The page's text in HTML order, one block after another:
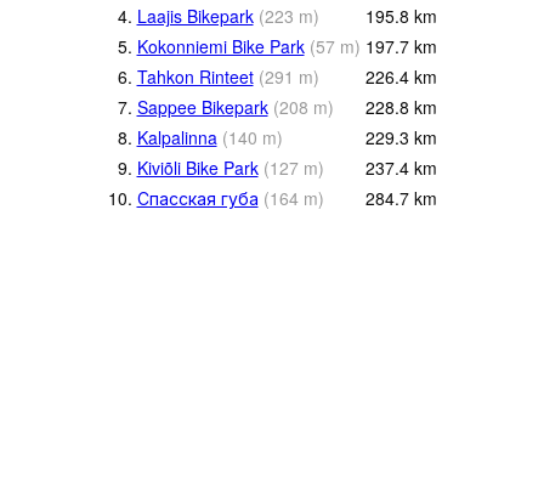
4. Laajis Bikepark (223 m) 195.8 km
5. Kokonniemi Bike Park (57 m) 197.7 km
6. Tahkon Rinteet (291 m) 226.4 km
7. Sappee Bikepark (208 m) 228.8 km
8. Kalpalinna (140 m) 229.3 km
9. Kiviõli Bike Park (127 m) 237.4 km
10. Спасская губа (164 m) 284.7 km